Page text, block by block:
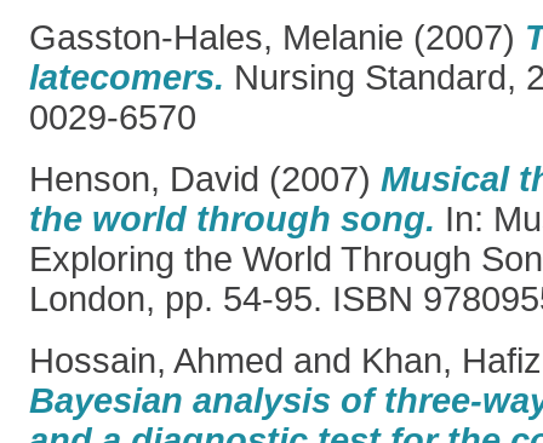
Gasston-Hales, Melanie (2007)
latecomers. Nursing Standard,
0029-6570
Henson, David (2007) Musical
the world through song. In:
Exploring the World Through
London, pp. 54-95. ISBN
Hossain, Ahmed and Khan,
Bayesian analysis of three-